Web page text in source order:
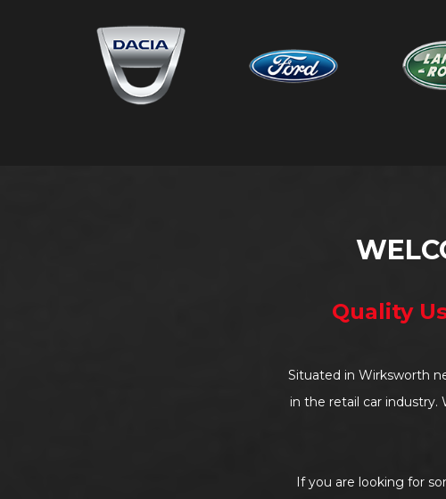
Quality
Situated in Wirksworth
in the retail car industry.
If you are looking for